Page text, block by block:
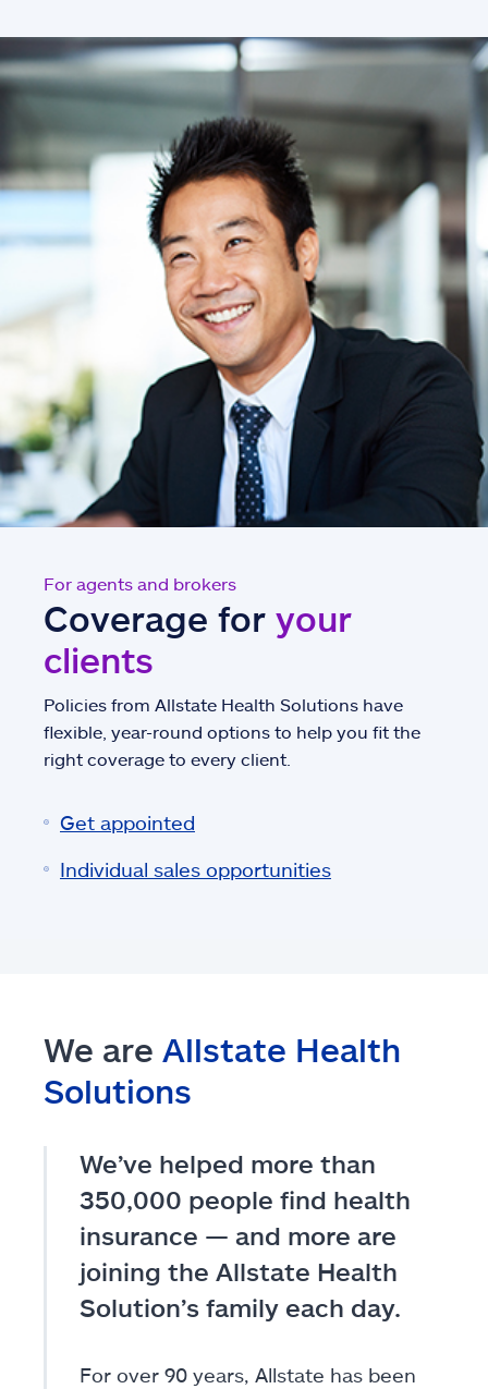
For agents and brokers
Coverage for your
clients
Policies from Allstate Health Solutions have
flexible, year-round options to help you fit the
right coverage to every client.
Get appointed
Individual sales opportunities
We are Allstate Health
Solutions
We’ve helped more than
350,000 people find health
insurance — and more are
joining the Allstate Health
Solution’s family each day.
For over 90 years, Allstate has been